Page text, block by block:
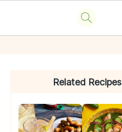
Related Recipes